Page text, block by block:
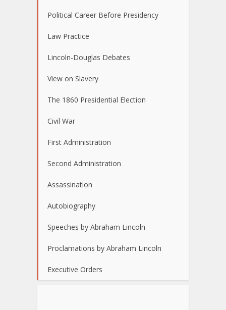
Political Career Before Presidency
Law Practice
Lincoln-Douglas Debates
View on Slavery
The 1860 Presidential Election
Civil War
First Administration
Second Administration
Assassination
Autobiography
Speeches by Abraham Lincoln
Proclamations by Abraham Lincoln
Executive Orders